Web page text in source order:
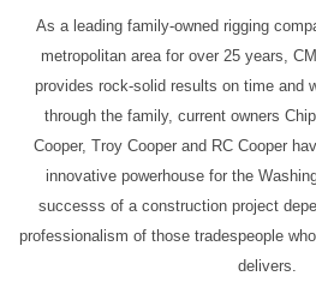
As a leading family-owned rigging
metropolitan area for over 25 years,
provides rock-solid results on time and
through the family, current owners
Cooper, Troy Cooper and RC Cooper
innovative powerhouse for the
successs of a construction project
professionalism of those tradespeople
delivers.